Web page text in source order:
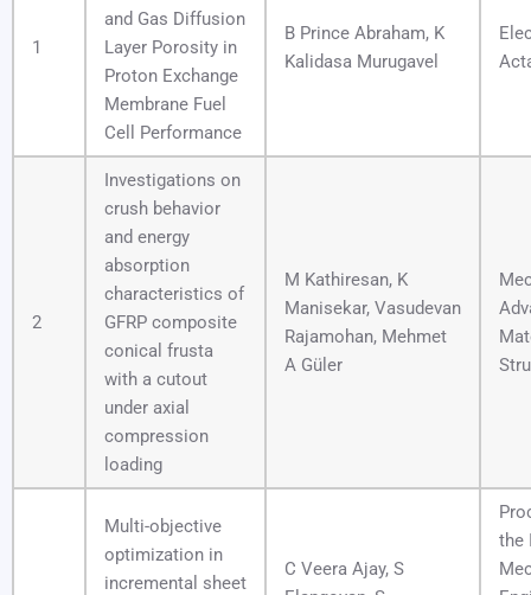
1
and Gas Diffusion
Layer Porosity in
Proton Exchange
Membrane Fuel
Cell Performance
B Prince Abraham, K
Kalidasa Murugavel
2
Investigations on
crush behavior
and energy
absorption
characteristics of
GFRP composite
conical frusta
with a cutout
under axial
compression
loading
M Kathiresan, K
Manisekar, Vasudevan
Rajamohan, Mehmet
A Güler
Multi-objective
optimization in
incremental sheet
C Veera Ajay, S
the